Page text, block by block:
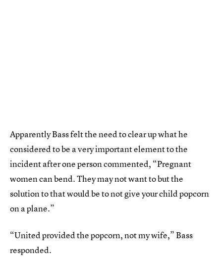
Apparently Bass felt the need to clear up what he
considered to be a very important element to the
incident after one person commented, “Pregnant
women can bend. They may not want to but the
solution to that would be to not give your child popcorn
on a plane.”
“United provided the popcorn, not my wife,” Bass
responded.